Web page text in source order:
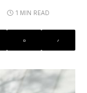
1 MIN READ